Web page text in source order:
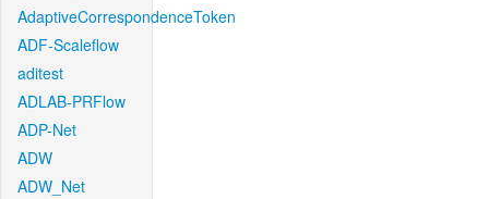
AdaptiveCorrespondenceToken
ADF-Scaleflow
aditest
ADLAB-PRFlow
ADP-Net
ADW
ADW_Net